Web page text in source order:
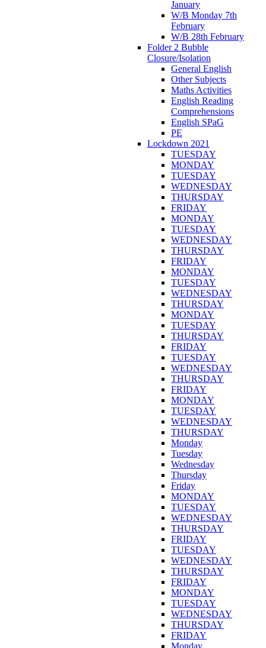
January
W/B Monday 7th
February
W/B 28th February
Folder 2 Bubble
Closure/Isolation
General English
Other Subjects
Maths Activities
English Reading
Comprehensions
English SPaG
PE
Lockdown 2021
TUESDAY
MONDAY
TUESDAY
WEDNESDAY
THURSDAY
FRIDAY
MONDAY
TUESDAY
WEDNESDAY
THURSDAY
FRIDAY
MONDAY
TUESDAY
WEDNESDAY
THURSDAY
MONDAY
TUESDAY
THURSDAY
FRIDAY
TUESDAY
WEDNESDAY
THURSDAY
FRIDAY
MONDAY
TUESDAY
WEDNESDAY
THURSDAY
Monday
Tuesday
Wednesday
Thursday
Friday
MONDAY
TUESDAY
WEDNESDAY
THURSDAY
FRIDAY
TUESDAY
WEDNESDAY
THURSDAY
FRIDAY
MONDAY
TUESDAY
WEDNESDAY
THURSDAY
FRIDAY
Monday